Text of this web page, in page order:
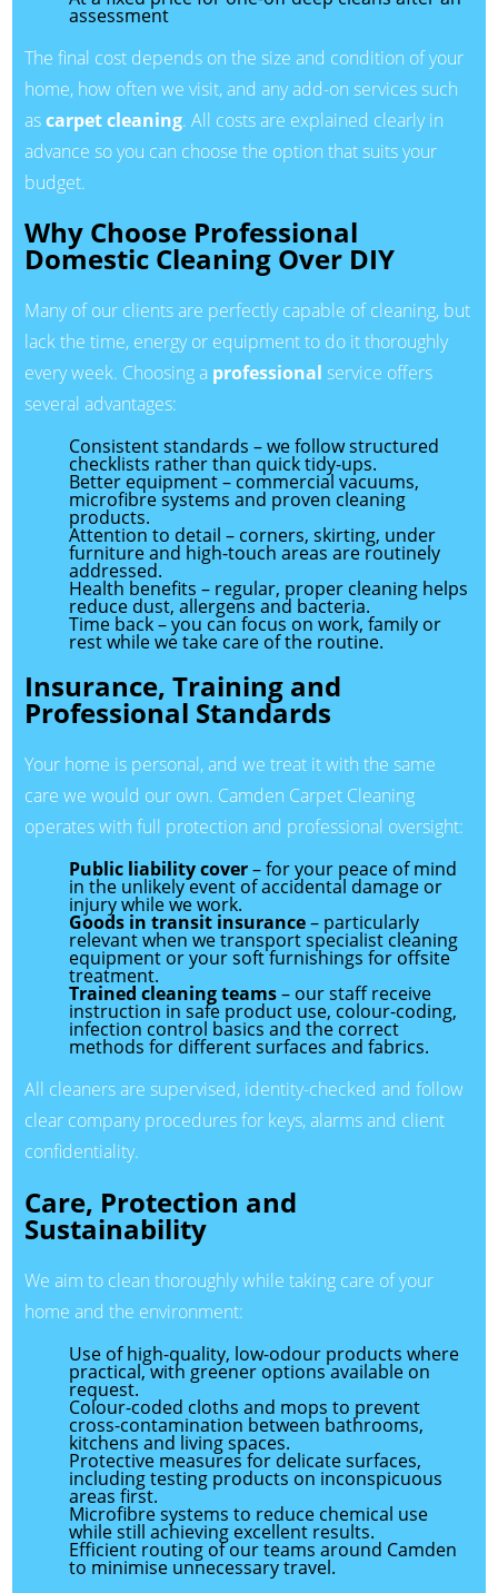
assessment
The final cost depends on the size and condition of your
home, how often we visit, and any add-on services such
ascarpet cleaning. All costs are explained clearly in
advance so you can choose the option that suits your
budget.
Why Choose Professional
Domestic Cleaning Over DIY
Many of our clients are perfectly capable of cleaning, but
lack the time, energy or equipment to do it thoroughly
every week. Choosing a professional service offers
several advantages:
Consistent standards – we follow structured
checklists rather than quick tidy-ups.
Better equipment – commercial vacuums,
microfibre systems and proven cleaning
products.
Attention to detail – corners, skirting, under
furniture and high-touch areas are routinely
addressed.
Health benefits – regular, proper cleaning helps
reduce dust, allergens and bacteria.
Time back – you can focus on work, family or
rest while we take care of the routine.
Insurance, Training and
Professional Standards
Your home is personal, and we treat it with the same
care we would our own. Camden Carpet Cleaning
operates with full protection and professional oversight:
Public liability cover– for your peace of mind
in the unlikely event of accidental damage or
injury while we work.
Goods in transit insurance– particularly
relevant when we transport specialist cleaning
equipment or your soft furnishings for offsite
treatment.
Trained cleaning teams– our staff receive
instruction in safe product use, colour-coding,
infection control basics and the correct
methods for different surfaces and fabrics.
All cleaners are supervised, identity-checked and follow
clear company procedures for keys, alarms and client
confidentiality.
Care, Protection and
Sustainability
We aim to clean thoroughly while taking care of your
home and the environment:
Use of high-quality, low-odour products where
practical, with greener options available on
request.
Colour-coded cloths and mops to prevent
cross-contamination between bathrooms,
kitchens and living spaces.
Protective measures for delicate surfaces,
including testing products on inconspicuous
areas first.
Microfibre systems to reduce chemical use
while still achieving excellent results.
Efficient routing of our teams around Camden
to minimise unnecessary travel.